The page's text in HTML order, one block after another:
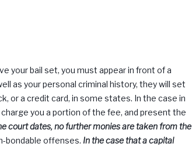
your bail set, you must appear in front of a
as your personal criminal history, they will set
or a credit card, in some states. In the case in
you a portion of the fee, and present the
court dates, no further monies are taken from the
bondable offenses. In the case that a capital